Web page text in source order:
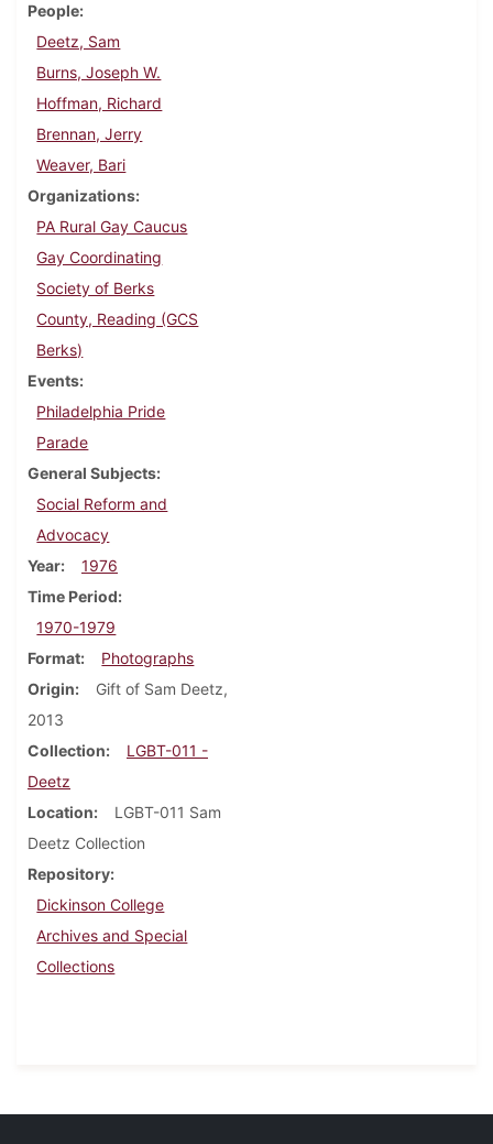
People
Deetz, Sam
Burns, Joseph W.
Hoffman, Richard
Brennan, Jerry
Weaver, Bari
Organizations
PA Rural Gay Caucus
Gay Coordinating
Society of Berks
County, Reading (GCS
Berks)
Events
Philadelphia Pride
Parade
General Subjects
Social Reform and
Advocacy
Year
1976
Time Period
1970-1979
Format
Photographs
Origin
Gift of Sam Deetz,
2013
Collection
LGBT-011 -
Deetz
Location
LGBT-011 Sam
Deetz Collection
Repository
Dickinson College
Archives and Special
Collections